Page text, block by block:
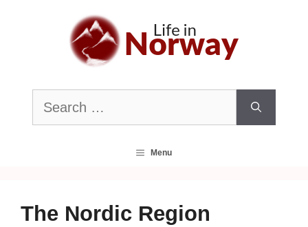
Search
for:
Menu
The Nordic Region